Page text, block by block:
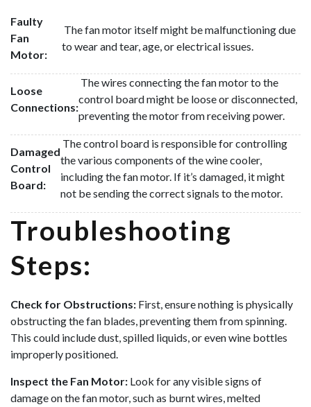
Faulty
Fan
Motor:
The fan motor itself might be malfunctioning due
to wear and tear, age, or electrical issues.
Loose
Connections:
The wires connecting the fan motor to the
control board might be loose or disconnected,
preventing the motor from receiving power.
Damaged
Control
Board:
The control board is responsible for controlling
the various components of the wine cooler,
including the fan motor. If it’s damaged, it might
not be sending the correct signals to the motor.
Troubleshooting
Steps:
Check for Obstructions: First, ensure nothing is physically
obstructing the fan blades, preventing them from spinning.
This could include dust, spilled liquids, or even wine bottles
improperly positioned.
Inspect the Fan Motor: Look for any visible signs of
damage on the fan motor, such as burnt wires, melted